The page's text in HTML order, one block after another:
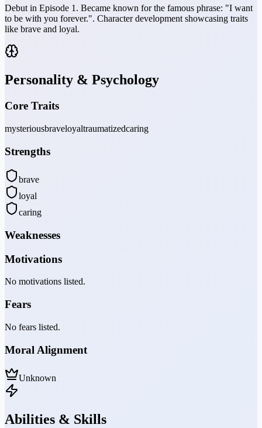
Debut in Episode 1. Became known for the famous phrase: "I want
to be with you forever.". Character development showcasing traits
like brave and loyal.
Personality & Psychology
Core Traits
mysteriousbraveloyaltraumatizedcaring
Strengths
brave
loyal
caring
Weaknesses
Motivations
No motivations listed.
Fears
No fears listed.
Moral Alignment
Unknown
Abilities & Skills